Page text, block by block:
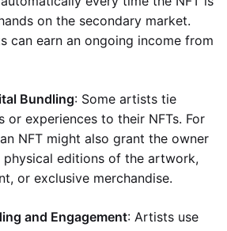
on the secondary market.
can earn an ongoing income from
Bundling: Some artists tie
or experiences to their NFTs. For
NFT might also grant the owner
editions of the artwork,
or exclusive merchandise.
and Engagement: Artists use